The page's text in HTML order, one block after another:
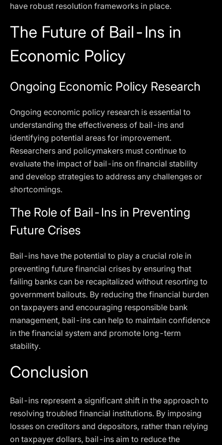
have robust resolution frameworks in place.
The Future of Bail-Ins in
Economic Policy
Ongoing Economic Policy Research
Ongoing economic policy research is essential to
understanding the effectiveness of bail-ins and
identifying potential areas for improvement.
Researchers and policymakers must continue to
evaluate the impact of bail-ins on financial stability
and develop strategies to address any challenges or
shortcomings.
The Role of Bail-Ins in Preventing
Future Crises
Bail-ins have the potential to play a crucial role in
preventing future financial crises by ensuring that
failing banks can be recapitalized without resorting to
government bailouts. By reducing the financial burden
on taxpayers and encouraging responsible bank
management, bail-ins can help to maintain confidence
in the financial system and promote long-term
stability.
Conclusion
Bail-ins represent a significant shift in the approach to
resolving troubled financial institutions. By imposing
losses on creditors and depositors, rather than relying
on taxpayer dollars, bail-ins aim to reduce the